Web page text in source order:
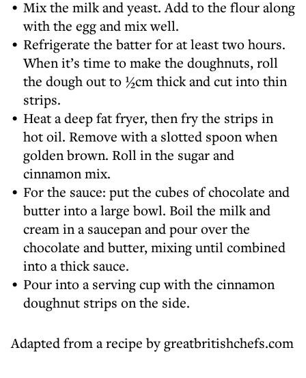
Mix the milk and yeast. Add to the flour along
with the egg and mix well.
Refrigerate the batter for at least two hours.
When it’s time to make the doughnuts, roll
the dough out to ½cm thick and cut into thin
strips.
Heat a deep fat fryer, then fry the strips in
hot oil. Remove with a slotted spoon when
golden brown. Roll in the sugar and
cinnamon mix.
For the sauce: put the cubes of chocolate and
butter into a large bowl. Boil the milk and
cream in a saucepan and pour over the
chocolate and butter, mixing until combined
into a thick sauce.
Pour into a serving cup with the cinnamon
doughnut strips on the side.
Adapted from a recipe by greatbritishchefs.com